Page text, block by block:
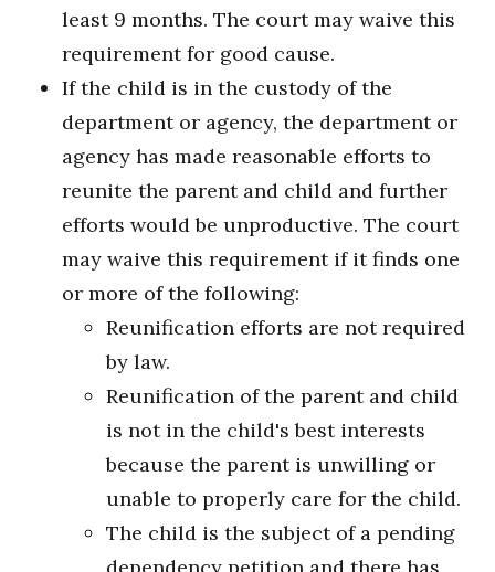
least 9 months. The court may waive this
requirement for good cause.
If the child is in the custody of the
department or agency, the department or
agency has made reasonable efforts to
reunite the parent and child and further
efforts would be unproductive. The court
may waive this requirement if it finds one
or more of the following:
Reunification efforts are not required
by law.
Reunification of the parent and child
is not in the child's best interests
because the parent is unwilling or
unable to properly care for the child.
The child is the subject of a pending